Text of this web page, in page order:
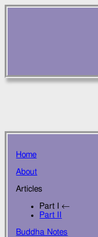
Home
About
Articles
Part I ←
Part II
Buddha Notes